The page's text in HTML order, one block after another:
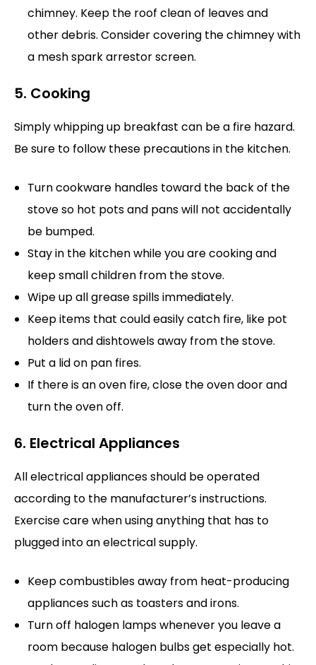
chimney. Keep the roof clean of leaves and
other debris. Consider covering the chimney with
a mesh spark arrestor screen.
5. Cooking
Simply whipping up breakfast can be a fire hazard.
Be sure to follow these precautions in the kitchen.
Turn cookware handles toward the back of the
stove so hot pots and pans will not accidentally
be bumped.
Stay in the kitchen while you are cooking and
keep small children from the stove.
Wipe up all grease spills immediately.
Keep items that could easily catch fire, like pot
holders and dishtowels away from the stove.
Put a lid on pan fires.
If there is an oven fire, close the oven door and
turn the oven off.
6. Electrical Appliances
All electrical appliances should be operated
according to the manufacturer’s instructions.
Exercise care when using anything that has to
plugged into an electrical supply.
Keep combustibles away from heat-producing
appliances such as toasters and irons.
Turn off halogen lamps whenever you leave a
room because halogen bulbs get especially hot.